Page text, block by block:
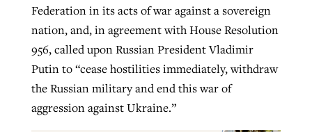
Federation in its acts of war against a sovereign
nation, and, in agreement with House Resolution
956, called upon Russian President Vladimir
Putin to “cease hostilities immediately, withdraw
the Russian military and end this war of
aggression against Ukraine.”